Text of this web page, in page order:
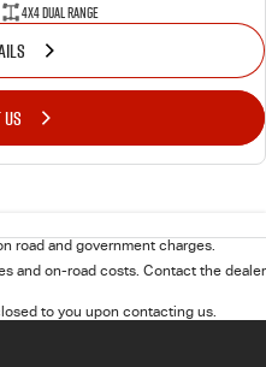
4X4 Dual Range
road and government charges.
and on-road costs. Contact the dealer
to you upon contacting us.